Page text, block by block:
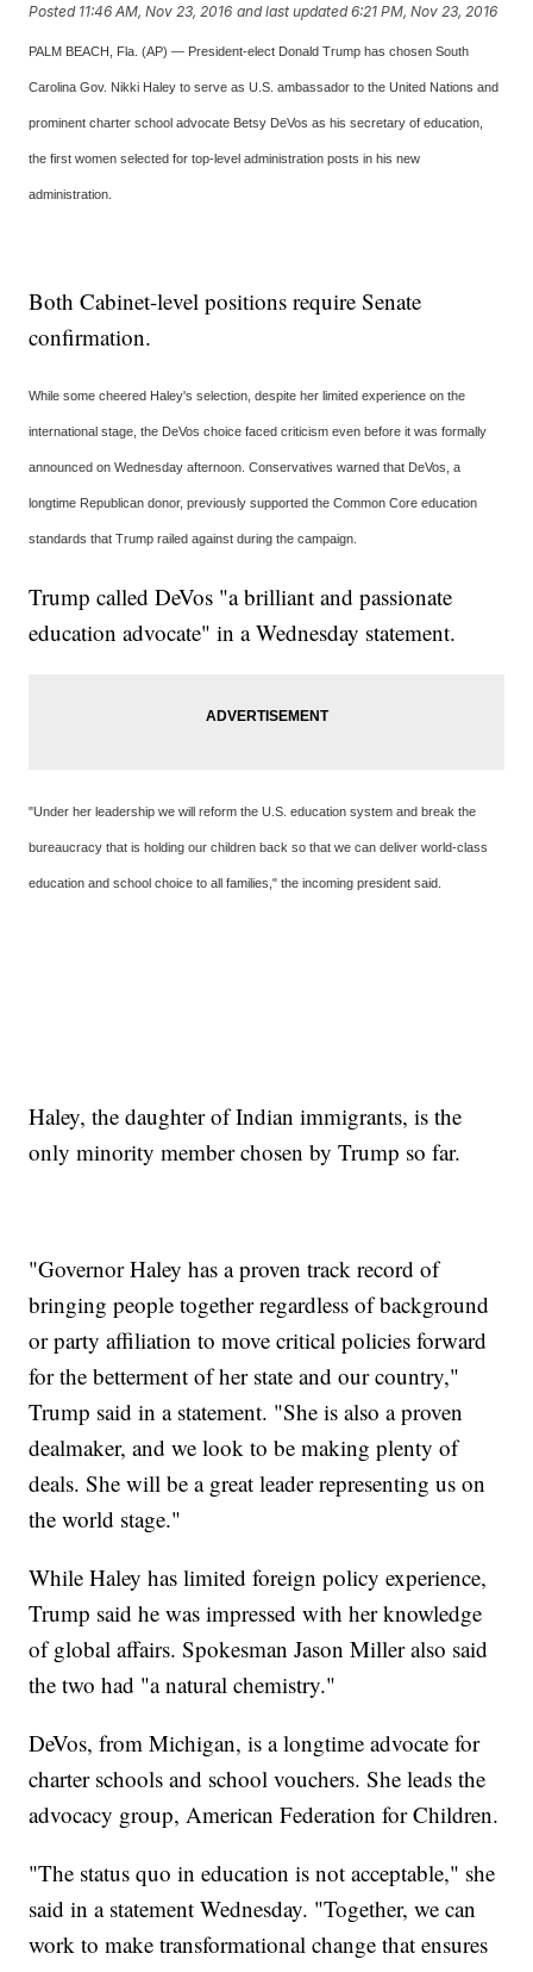
Posted 11:46 AM, Nov 23, 2016 and last updated 6:21 PM, Nov 23, 2016
PALM BEACH, Fla. (AP) — President-elect Donald Trump has chosen South
Carolina Gov. Nikki Haley to serve as U.S. ambassador to the United Nations and
prominent charter school advocate Betsy DeVos as his secretary of education,
the first women selected for top-level administration posts in his new
administration.
Both Cabinet-level positions require Senate
confirmation.
While some cheered Haley's selection, despite her limited experience on the
international stage, the DeVos choice faced criticism even before it was formally
announced on Wednesday afternoon. Conservatives warned that DeVos, a
longtime Republican donor, previously supported the Common Core education
standards that Trump railed against during the campaign.
Trump called DeVos "a brilliant and passionate
education advocate" in a Wednesday statement.
"Under her leadership we will reform the U.S. education system and break the
bureaucracy that is holding our children back so that we can deliver world-class
education and school choice to all families," the incoming president said.
Haley, the daughter of Indian immigrants, is the
only minority member chosen by Trump so far.
"Governor Haley has a proven track record of
bringing people together regardless of background
or party affiliation to move critical policies forward
for the betterment of her state and our country,"
Trump said in a statement. "She is also a proven
dealmaker, and we look to be making plenty of
deals. She will be a great leader representing us on
the world stage."
While Haley has limited foreign policy experience,
Trump said he was impressed with her knowledge
of global affairs. Spokesman Jason Miller also said
the two had "a natural chemistry."
DeVos, from Michigan, is a longtime advocate for
charter schools and school vouchers. She leads the
advocacy group, American Federation for Children.
"The status quo in education is not acceptable," she
said in a statement Wednesday. "Together, we can
work to make transformational change that ensures